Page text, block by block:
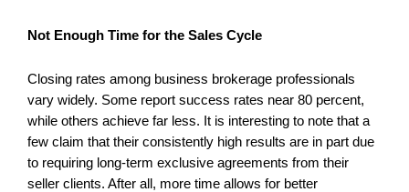
Not Enough Time for the Sales Cycle
Closing rates among business brokerage professionals
vary widely. Some report success rates near 80 percent,
while others achieve far less. It is interesting to note that a
few claim that their consistently high results are in part due
to requiring long-term exclusive agreements from their
seller clients. After all, more time allows for better